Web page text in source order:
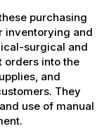
purchasing
inventorying and
surgical and
orders into the
and
They
use of manual